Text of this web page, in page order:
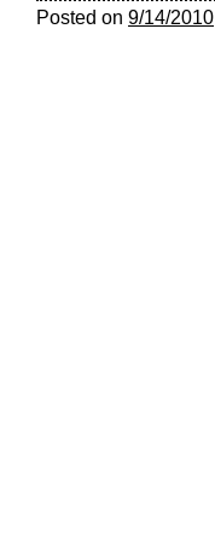
Posted on 9/14/2010